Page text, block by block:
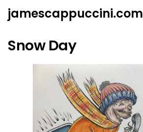
Skip
tojamescappuccini.com
Snow Day